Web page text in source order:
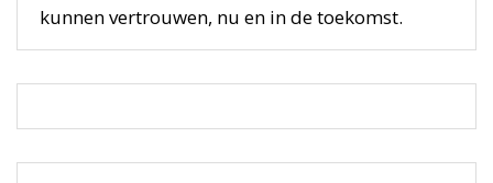
kunnen vertrouwen, nu en in de toekomst.